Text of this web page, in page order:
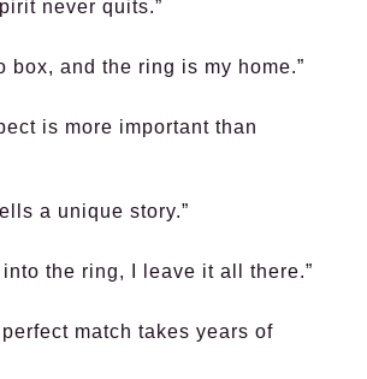
never quits.”
box, and the ring is my home.”
is more important than
a unique story.”
into the ring, I leave it all there.”
match takes years of